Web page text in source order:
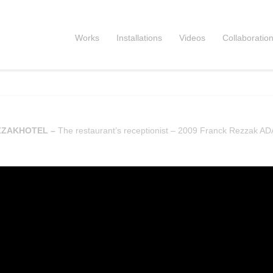
Works Installations Videos
– The restaurant’s receptionist – 2009 Franck Rezzak